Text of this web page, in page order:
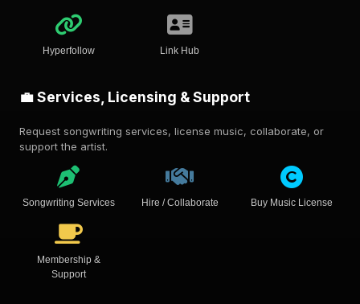
Hyperfollow Link Hub
💼 Services, Licensing & Support
Request songwriting services, license music, collaborate, or
support the artist.
Songwriting Services Hire / Collaborate Buy Music License
Membership &
Support